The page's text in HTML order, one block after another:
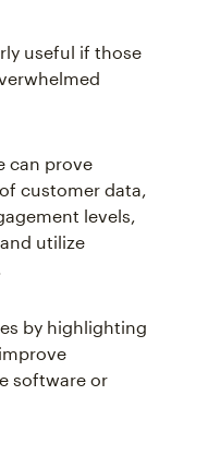
useful if those
can prove
customer data,
levels,
utilize
by highlighting
software or